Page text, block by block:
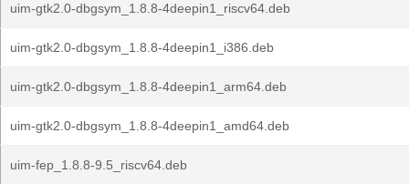
uim-gtk2.0-dbgsym_1.8.8-4deepin1_riscv64.deb
uim-gtk2.0-dbgsym_1.8.8-4deepin1_i386.deb
uim-gtk2.0-dbgsym_1.8.8-4deepin1_arm64.deb
uim-gtk2.0-dbgsym_1.8.8-4deepin1_amd64.deb
uim-fep_1.8.8-9.5_riscv64.deb